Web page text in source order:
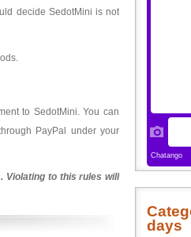
decide SedotMini is not
to SedotMini. You can
PayPal under your
Violating to this rules will
days